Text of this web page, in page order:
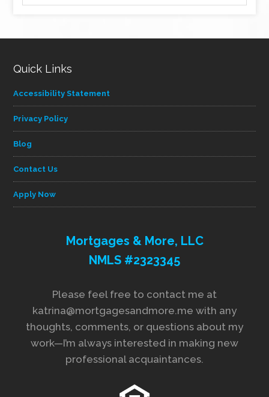
by
Quick Links
Accessibility Statement
Privacy Policy
Blog
Contact Us
Apply Now
Mortgages & More, LLC
NMLS #2323345
Please feel free to contact me at
katrina@mortgagesandmore.me with any
thoughts, comments, or questions about my
work—I’m always interested in making new
professional acquaintances.